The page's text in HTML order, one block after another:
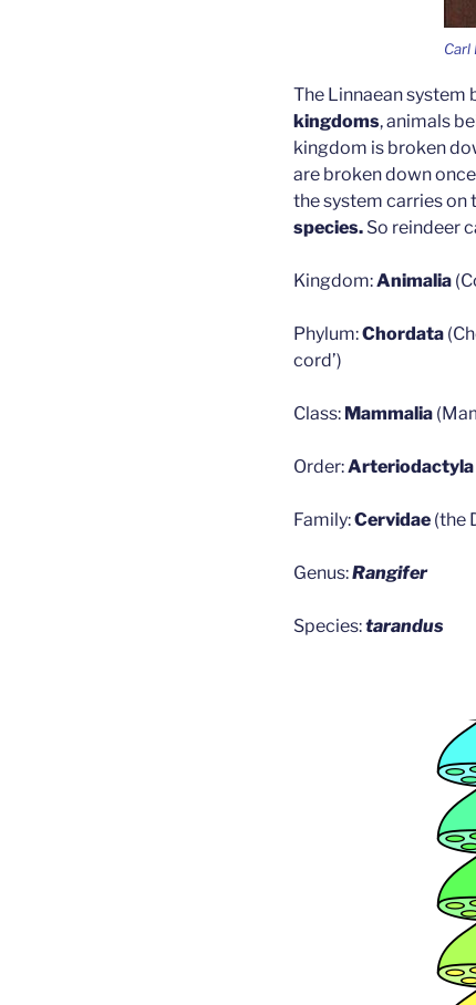
Carl
The Linnaean system
kingdoms, animals
kingdom is broken
are broken down
the system carries on
species. So reindeer
Kingdom:Animalia
Phylum:Chordata
cord’)
Class: Mammalia
Order:Arteriodactyla
Family:Cervidae (the
Genus:Rangifer
Species:tarandus